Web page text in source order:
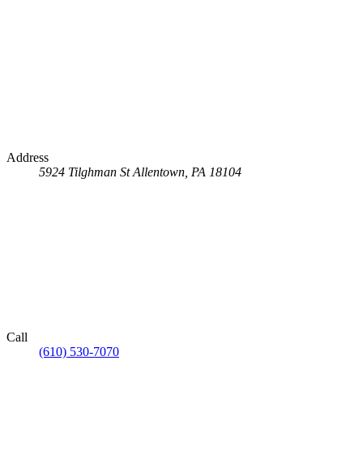
Address
5924 Tilghman St Allentown, PA 18104
Call
(610) 530-7070